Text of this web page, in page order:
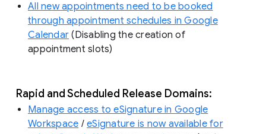
All new appointments need to be booked
through appointment schedules in Google
Calendar (Disabling the creation of
appointment slots)
Rapid and Scheduled Release Domains:
Manage access to eSignature in Google
Workspace / eSignature is now available for